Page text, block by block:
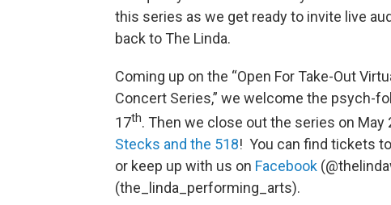
this series as we get ready to invite live
back to The Linda.
Coming up on the “Open For Take-Out
Concert Series,” we welcome the psych-
17th. Then we close out the series on May
Stecks and the 518! You can find tickets
or keep up with us on Facebook
(the_linda_performing_arts).